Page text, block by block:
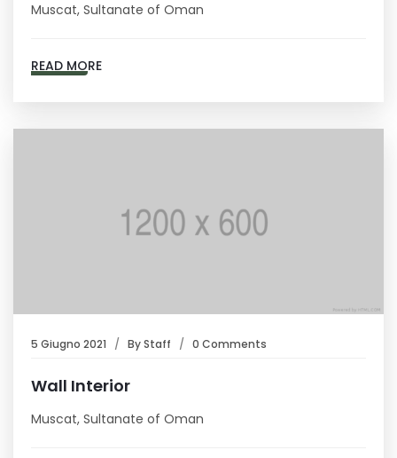
Muscat, Sultanate of Oman
READ MORE
5 Giugno 2021 ByStaff 0 Comments
Wall Interior
Muscat, Sultanate of Oman